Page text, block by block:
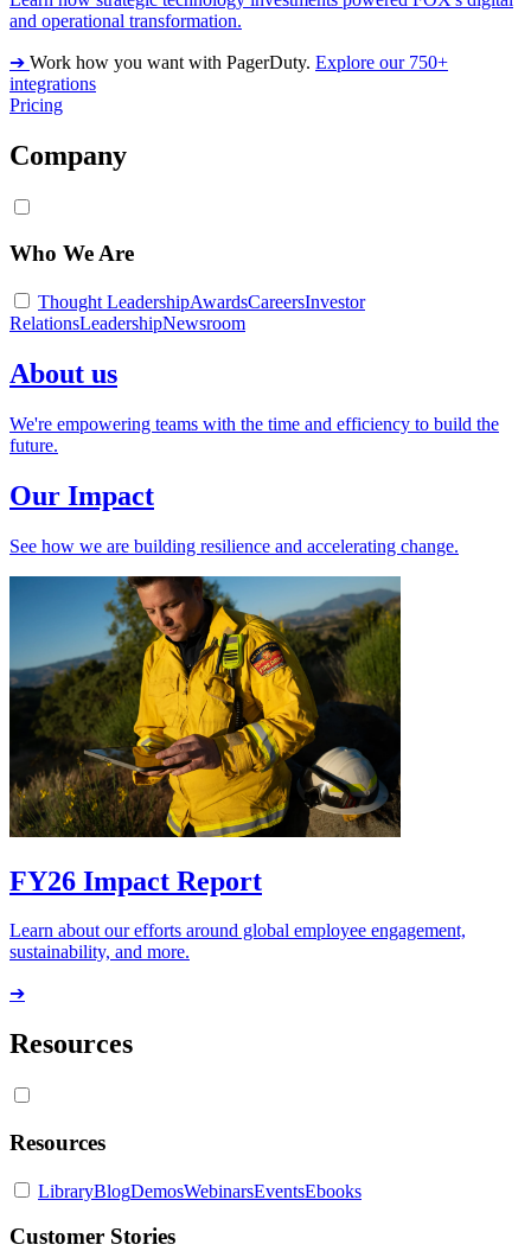
and operational transformation.
➔ Work how you want with PagerDuty. Explore our 750+
integrations
Pricing
Company
Who We Are
Thought LeadershipAwardsCareersInvestor
RelationsLeadershipNewsroom
About us
We're empowering teams with the time and efficiency to build the
future.
Our Impact
See how we are building resilience and accelerating change.
FY26 Impact Report
Learn about our efforts around global employee engagement,
sustainability, and more.
➔
Resources
Resources
LibraryBlogDemosWebinarsEventsEbooks
Customer Stories